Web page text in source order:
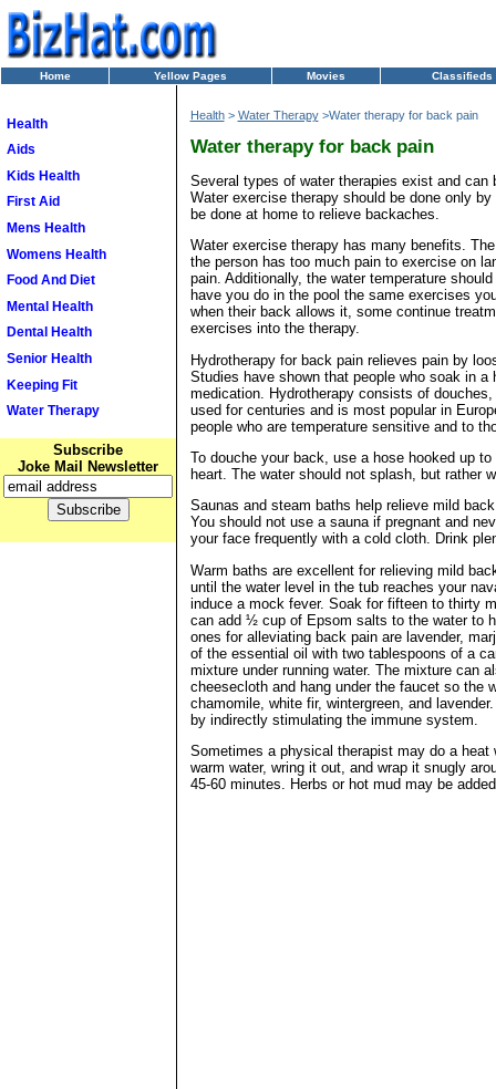
Home Yellow Pages Movies Classifieds
Health
Aids
Kids Health
First Aid
Mens Health
Womens Health
Food And Diet
Mental Health
Dental Health
Senior Health
Keeping Fit
Water Therapy
Subscribe
Joke Mail Newsletter
Health> Water Therapy>Water therapy for back pain
Water therapy for back pain
Several types of water therapies exist and can
Water exercise therapy should be done only
be done at home to relieve backaches.
Water exercise therapy has many benefits.
the person has too much pain to exercise on
pain. Additionally, the water temperature
have you do in the pool the same exercises
when their back allows it, some continue
exercises into the therapy.
Hydrotherapy for back pain relieves pain by
Studies have shown that people who soak in
medication. Hydrotherapy consists of
used for centuries and is most popular in
people who are temperature sensitive and to
To douche your back, use a hose hooked up
heart. The water should not splash, but rather
Saunas and steam baths help relieve mild
You should not use a sauna if pregnant and
your face frequently with a cold cloth. Drink
Warm baths are excellent for relieving mild
until the water level in the tub reaches your
induce a mock fever. Soak for fifteen to thirty
can add ½ cup of Epsom salts to the water to
ones for alleviating back pain are lavender,
of the essential oil with two tablespoons of a
mixture under running water. The mixture can
cheesecloth and hang under the faucet so the
chamomile, white fir, wintergreen, and
by indirectly stimulating the immune system.
Sometimes a physical therapist may do a
warm water, wring it out, and wrap it snugly
45-60 minutes. Herbs or hot mud may be